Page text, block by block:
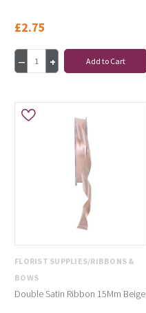
£2.75
Add to Cart
FLORIST SUPPLIES/RIBBONS &
BOWS
Double Satin Ribbon 15Mm Beige